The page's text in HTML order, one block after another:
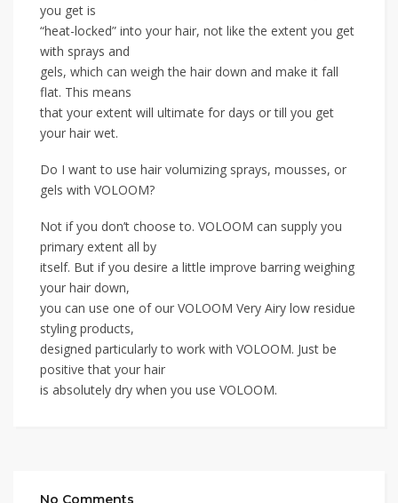
you get is
“heat-locked” into your hair, not like the extent you get
with sprays and
gels, which can weigh the hair down and make it fall
flat. This means
that your extent will ultimate for days or till you get
your hair wet.
Do I want to use hair volumizing sprays, mousses, or
gels with VOLOOM?
Not if you don’t choose to. VOLOOM can supply you
primary extent all by
itself. But if you desire a little improve barring weighing
your hair down,
you can use one of our VOLOOM Very Airy low residue
styling products,
designed particularly to work with VOLOOM. Just be
positive that your hair
is absolutely dry when you use VOLOOM.
No Comments